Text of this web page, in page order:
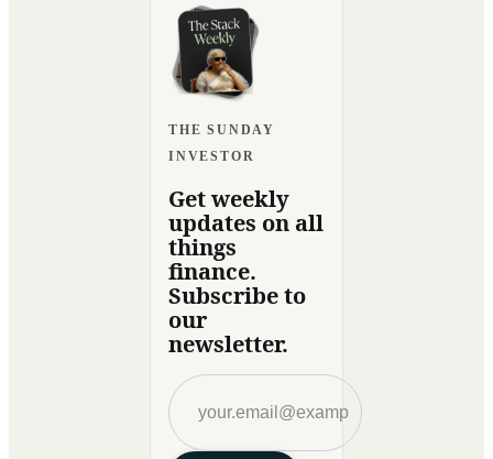
THE SUNDAY
INVESTOR
Get weekly
updates on all
things
finance.
Subscribe to
our
newsletter.